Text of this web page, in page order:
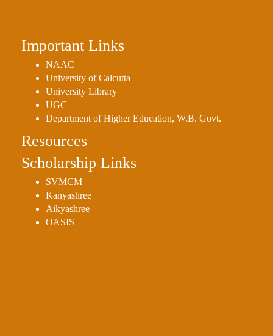
Important Links
NAAC
University of Calcutta
University Library
UGC
Department of Higher Education, W.B. Govt.
Resources
Scholarship Links
SVMCM
Kanyashree
Aikyashree
OASIS